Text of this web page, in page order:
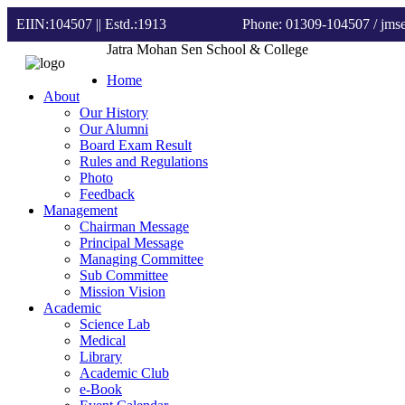
EIIN:104507 || Estd.:1913 Phone: 01309-104507 /
Jatra Mohan Sen School & College
Home
About
Our History
Our Alumni
Board Exam Result
Rules and Regulations
Photo
Feedback
Management
Chairman Message
Principal Message
Managing Committee
Sub Committee
Mission Vision
Academic
Science Lab
Medical
Library
Academic Club
e-Book